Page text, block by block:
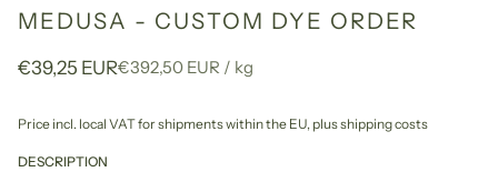
MEDUSA - CUSTOM DYE ORDER
€39,25 EURUnit
€392,50 EUR / per
kg
Price incl. local VAT for shipments within the EU, plus shipping costs
DESCRIPTION